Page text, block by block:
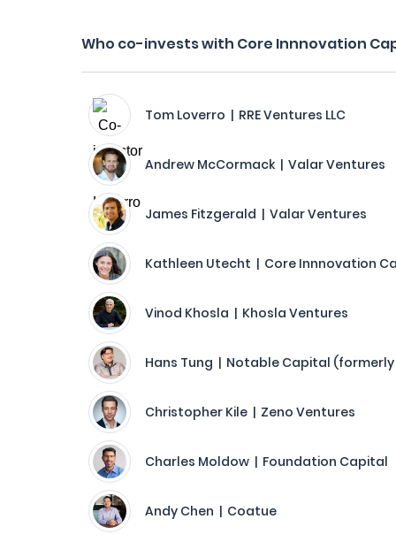
Who co-invests with Core Innnovation
Tom Loverro | RRE Ventures LLC
Andrew McCormack | Valar Ventures
James Fitzgerald | Valar Ventures
Kathleen Utecht | Core Innnovation
Vinod Khosla | Khosla Ventures
Hans Tung | Notable Capital
Christopher Kile | Zeno Ventures
Charles Moldow | Foundation Capital
Andy Chen | Coatue